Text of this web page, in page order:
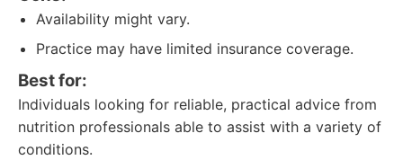
Availability might vary.
Practice may have limited insurance coverage.
Best for:
Individuals looking for reliable, practical advice from
nutrition professionals able to assist with a variety of
conditions.